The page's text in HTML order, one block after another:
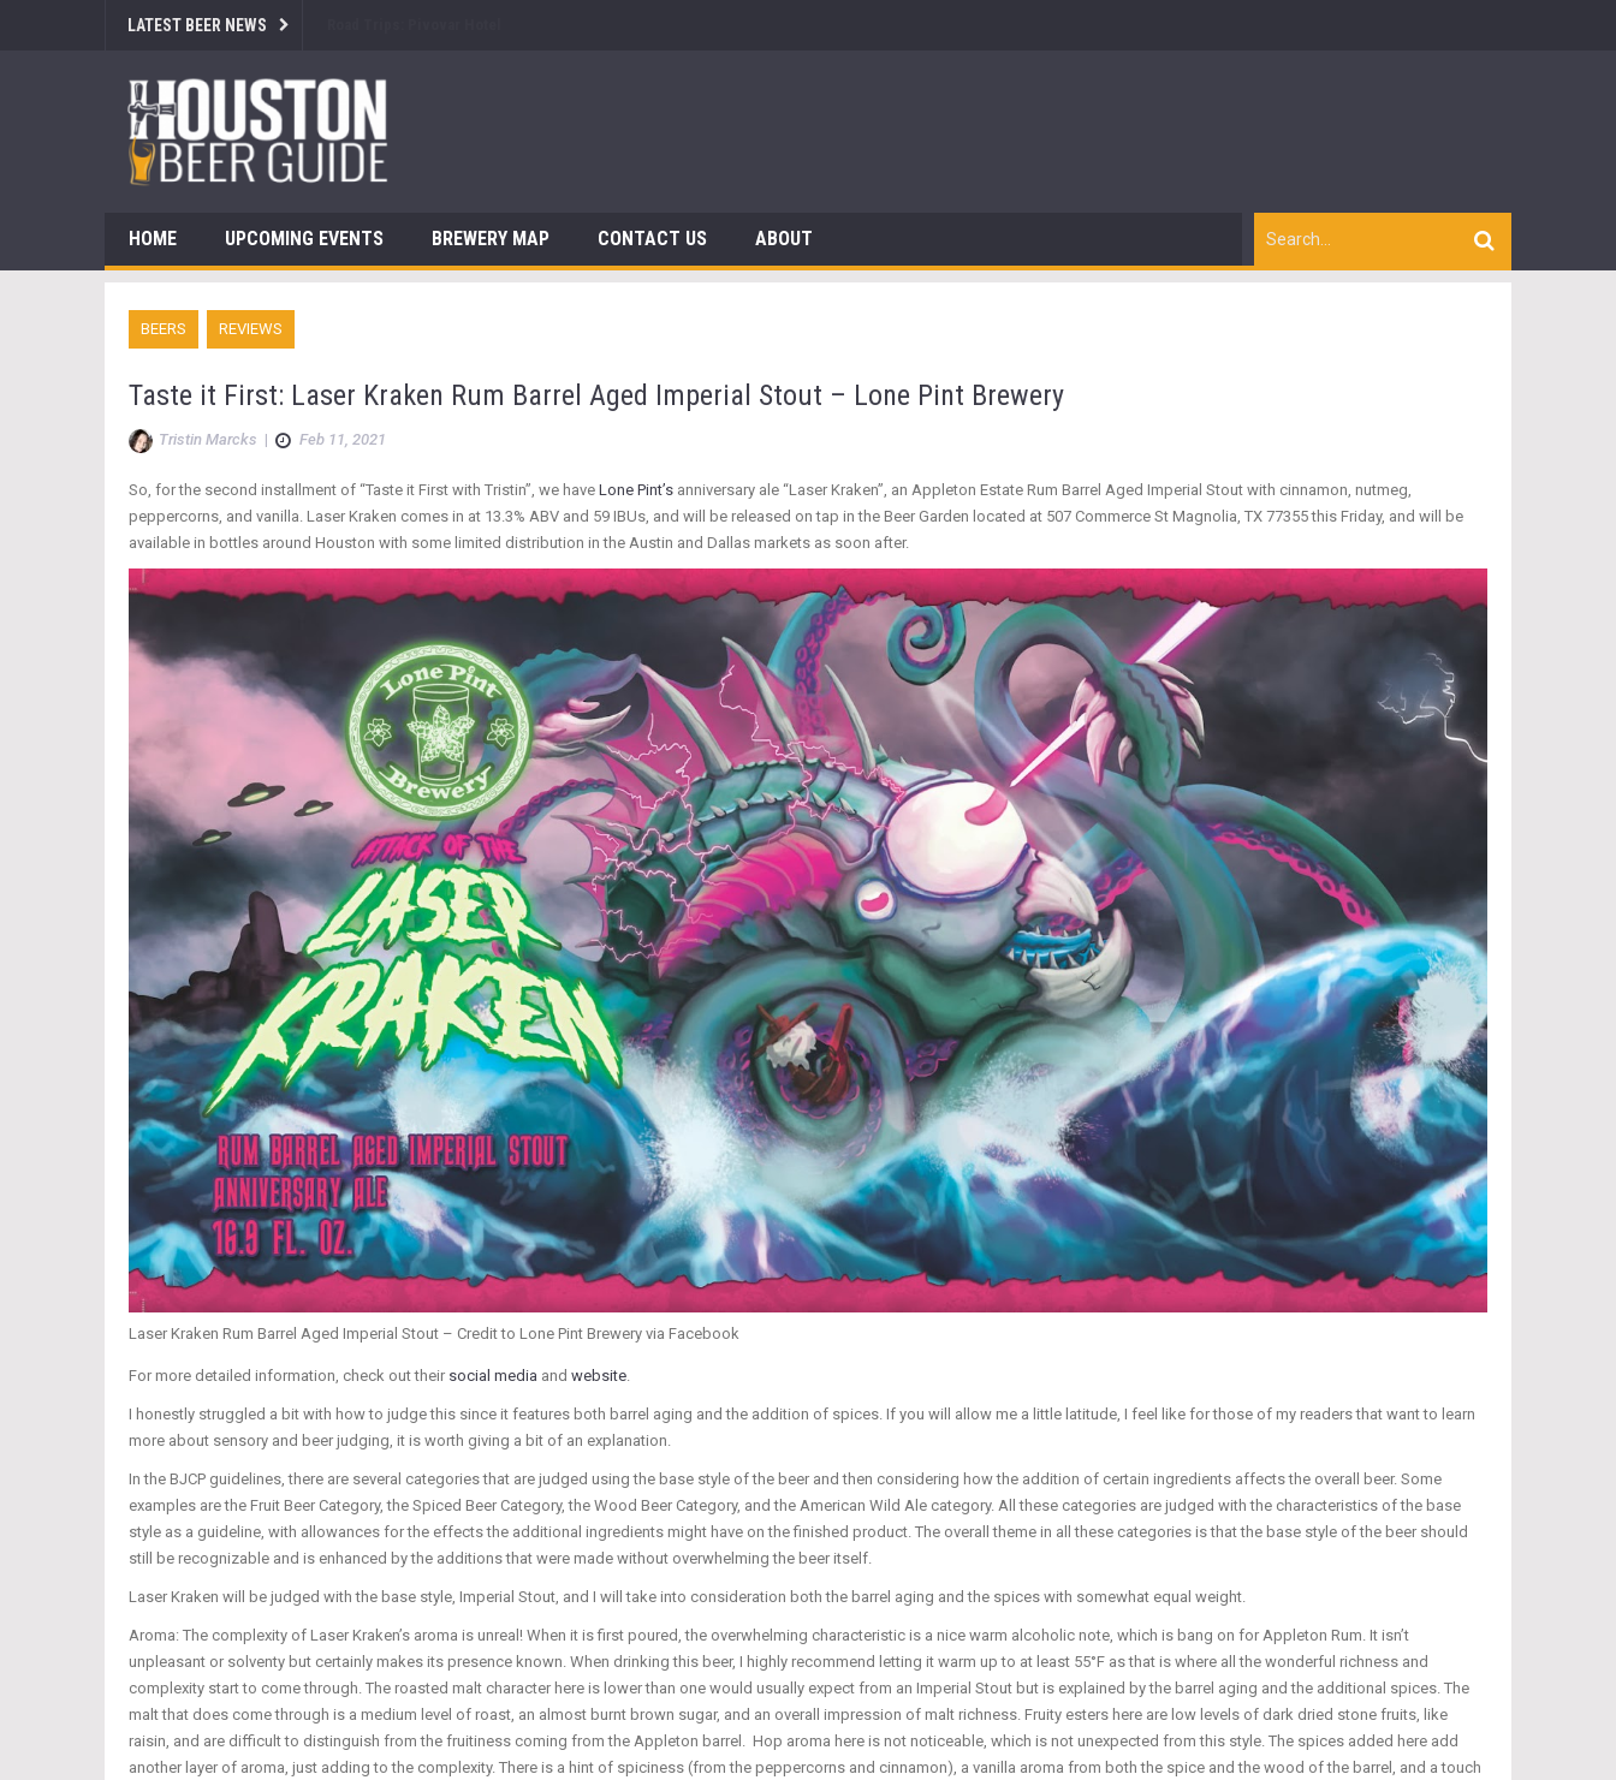
LATEST BEER NEWS
HOME UPCOMING EVENTS BREWERY MAP CONTACT US ABOUT
BEERS REVIEWS
Taste it First: Laser Kraken Rum Barrel Aged Imperial Stout – Lone Pint Brewery
Tristin Marcks | Feb 11, 2021
So, for the second installment of “Taste it First with Tristin”, we have Lone Pint’s anniversary ale “Laser Kraken”, an Appleton Estate Rum Barrel Aged Imperial Stout with cinnamon, nutmeg,
peppercorns, and vanilla. Laser Kraken comes in at 13.3% ABV and 59 IBUs, and will be released on tap in the Beer Garden located at 507 Commerce St Magnolia, TX 77355 this Friday, and will be
available in bottles around Houston with some limited distribution in the Austin and Dallas markets as soon after.
Laser Kraken Rum Barrel Aged Imperial Stout – Credit to Lone Pint Brewery via Facebook
For more detailed information, check out their social media and website
I honestly struggled a bit with how to judge this since it features both barrel aging and the addition of spices. If you will allow me a little latitude, I feel like for those of my readers that want to learn
more about sensory and beer judging, it is worth giving a bit of an explanation.
In the BJCP guidelines, there are several categories that are judged using the base style of the beer and then considering how the addition of certain ingredients affects the overall beer. Some
examples are the Fruit Beer Category, the Spiced Beer Category, the Wood Beer Category, and the American Wild Ale category. All these categories are judged with the characteristics of the base
style as a guideline, with allowances for the effects the additional ingredients might have on the finished product. The overall theme in all these categories is that the base style of the beer should
still be recognizable and is enhanced by the additions that were made without overwhelming the beer itself.
Laser Kraken will be judged with the base style, Imperial Stout, and I will take into consideration both the barrel aging and the spices with somewhat equal weight.
Aroma: The complexity of Laser Kraken’s aroma is unreal! When it is first poured, the overwhelming characteristic is a nice warm alcoholic note, which is bang on for Appleton Rum. It isn’t
unpleasant or solventy but certainly makes its presence known. When drinking this beer, I highly recommend letting it warm up to at least 55°F as that is where all the wonderful richness and
complexity start to come through. The roasted malt character here is lower than one would usually expect from an Imperial Stout but is explained by the barrel aging and the additional spices. The
malt that does come through is a medium level of roast, an almost burnt brown sugar, and an overall impression of malt richness. Fruity esters here are low levels of dark dried stone fruits, like
raisin, and are difficult to distinguish from the fruitiness coming from the Appleton barrel. Hop aroma here is not noticeable, which is not unexpected from this style. The spices added here add
another layer of aroma, just adding to the complexity. There is a hint of spiciness (from the peppercorns and cinnamon), a vanilla aroma from both the spice and the wood of the barrel, and a touch